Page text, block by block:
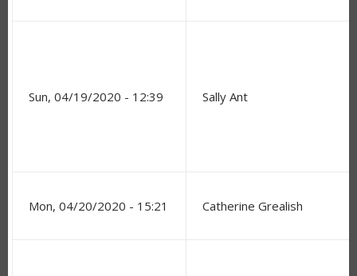
Sun, 04/19/2020 - 12:39 Sally Ant
Mon, 04/20/2020 - 15:21 Catherine Grealish